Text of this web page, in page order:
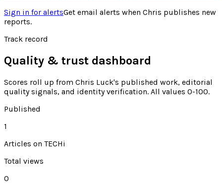
Sign in for alertsGet email alerts when Chris publishes new
reports.
Track record
Quality & trust dashboard
Scores roll up from Chris Luck's published work, editorial
quality signals, and identity verification. All values 0-100.
Published
1
Articles on TECHi
Total views
0